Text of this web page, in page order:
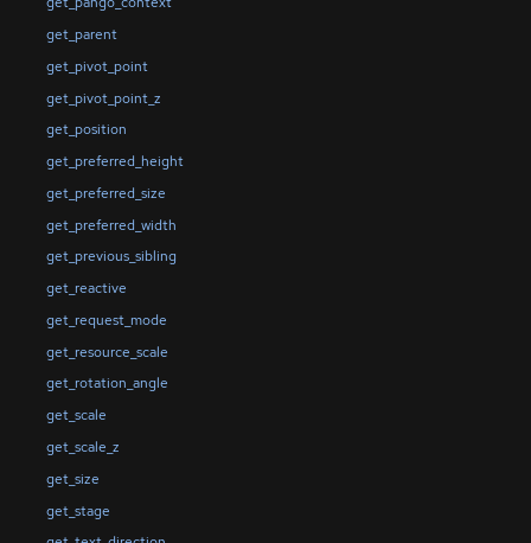
get_parent
get_pivot_point
get_pivot_point_z
get_position
get_preferred_height
get_preferred_size
get_preferred_width
get_previous_sibling
get_reactive
get_request_mode
get_resource_scale
get_rotation_angle
get_scale
get_scale_z
get_size
get_stage